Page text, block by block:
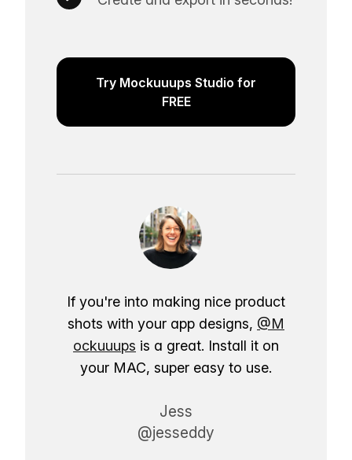
Try Mockuuups Studio for
FREE
If you're into making nice product
shots with your app designs, @M
ockuuups is a great. Install it on
your MAC, super easy to use.
Jess
@jesseddy